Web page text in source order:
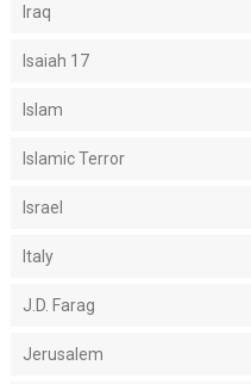
Iraq
Isaiah 17
Islam
Islamic Terror
Israel
Italy
J.D. Farag
Jerusalem